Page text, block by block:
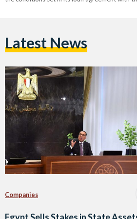
Latest News
Companies